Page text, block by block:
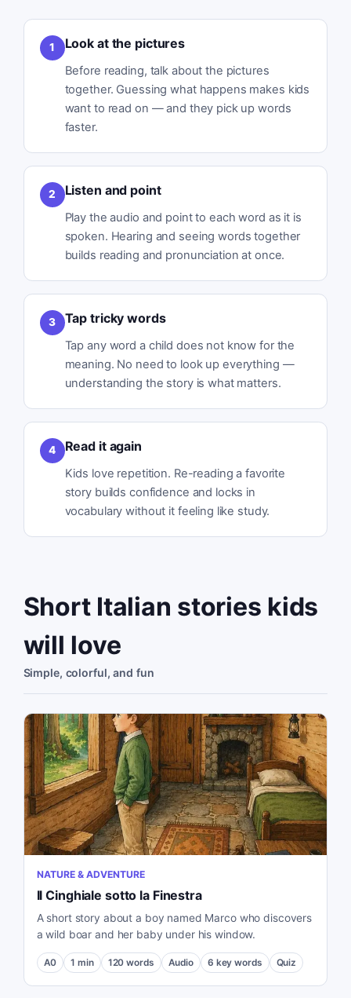
1 Look at the pictures
Before reading, talk about the pictures
together. Guessing what happens makes kids
want to read on — and they pick up words
faster.
2 Listen and point
Play the audio and point to each word as it is
spoken. Hearing and seeing words together
builds reading and pronunciation at once.
3 Tap tricky words
Tap any word a child does not know for the
meaning. No need to look up everything —
understanding the story is what matters.
4 Read it again
Kids love repetition. Re-reading a favorite
story builds confidence and locks in
vocabulary without it feeling like study.
Short Italian stories kids
will love
Simple, colorful, and fun
NATURE & ADVENTURE
Il Cinghiale sotto la Finestra
A short story about a boy named Marco who discovers
a wild boar and her baby under his window.
A0 1 min 120 words Audio 6 key words Quiz